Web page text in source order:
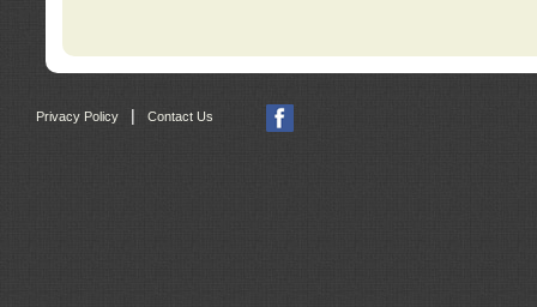
Privacy Policy Contact Us